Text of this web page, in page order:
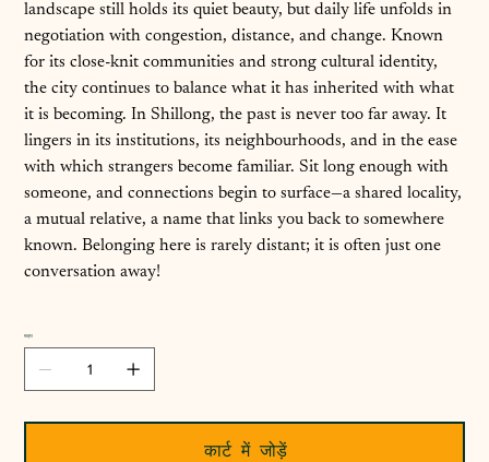
landscape still holds its quiet beauty, but daily life unfolds in
negotiation with congestion, distance, and change. Known
for its close-knit communities and strong cultural identity,
the city continues to balance what it has inherited with what
it is becoming. In Shillong, the past is never too far away. It
lingers in its institutions, its neighbourhoods, and in the ease
with which strangers become familiar. Sit long enough with
someone, and connections begin to surface—a shared locality,
a mutual relative, a name that links you back to somewhere
known. Belonging here is rarely distant; it is often just one
conversation away!
मात्रा
कार्ट में जोड़ें